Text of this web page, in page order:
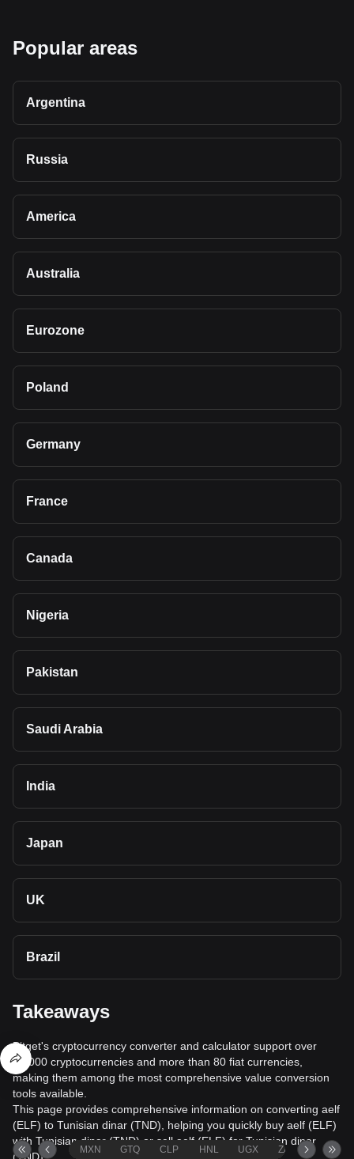
Popular areas
Argentina
Russia
America
Australia
Eurozone
Poland
Germany
France
Canada
Nigeria
Pakistan
Saudi Arabia
India
Japan
UK
Brazil
Takeaways
Bitget's cryptocurrency converter and calculator support over
40,000 cryptocurrencies and more than 80 fiat currencies,
making them among the most comprehensive value conversion
tools available.
This page provides comprehensive information on converting aelf
(ELF) to Tunisian dinar (TND), helping you quickly buy aelf (ELF)
with Tunisian dinar (TND) or sell aelf (ELF) for Tunisian dinar
MXN GTQ CLP HNL UGX ZAR TND